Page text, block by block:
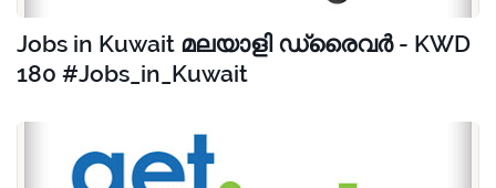
Jobs in Kuwait മലയാളി ഡ്രൈവർ - KWD
180 #Jobs_in_Kuwait